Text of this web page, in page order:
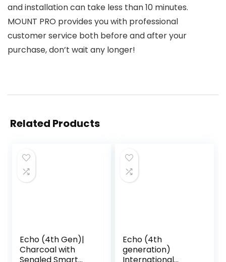
and installation can take less than 10 minutes.
MOUNT PRO provides you with professional
customer service both before and after your
purchase, don’t wait any longer!
Related Products
Echo (4th Gen)|
Charcoal with
Echo (4th
generation)